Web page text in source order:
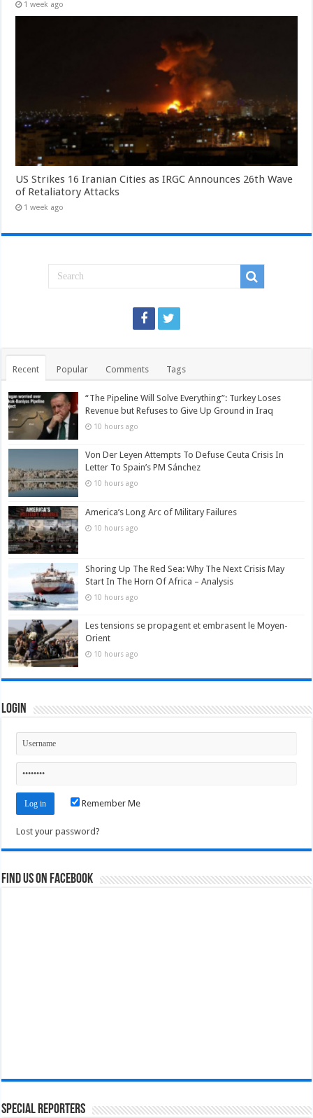
1 week ago
US Strikes 16 Iranian Cities as IRGC Announces 26th Wave
of Retaliatory Attacks
1 week ago
Recent Popular Comments Tags
“The Pipeline Will Solve Everything”: Turkey Loses
Revenue but Refuses to Give Up Ground in Iraq
10 hours ago
Von Der Leyen Attempts To Defuse Ceuta Crisis In
Letter To Spain’s PM Sánchez
10 hours ago
America’s Long Arc of Military Failures
10 hours ago
Shoring Up The Red Sea: Why The Next Crisis May
Start In The Horn Of Africa – Analysis
10 hours ago
Les tensions se propagent et embrasent le Moyen-
Orient
10 hours ago
Login
Remember Me
Lost your password?
Find us on Facebook
Special Reporters